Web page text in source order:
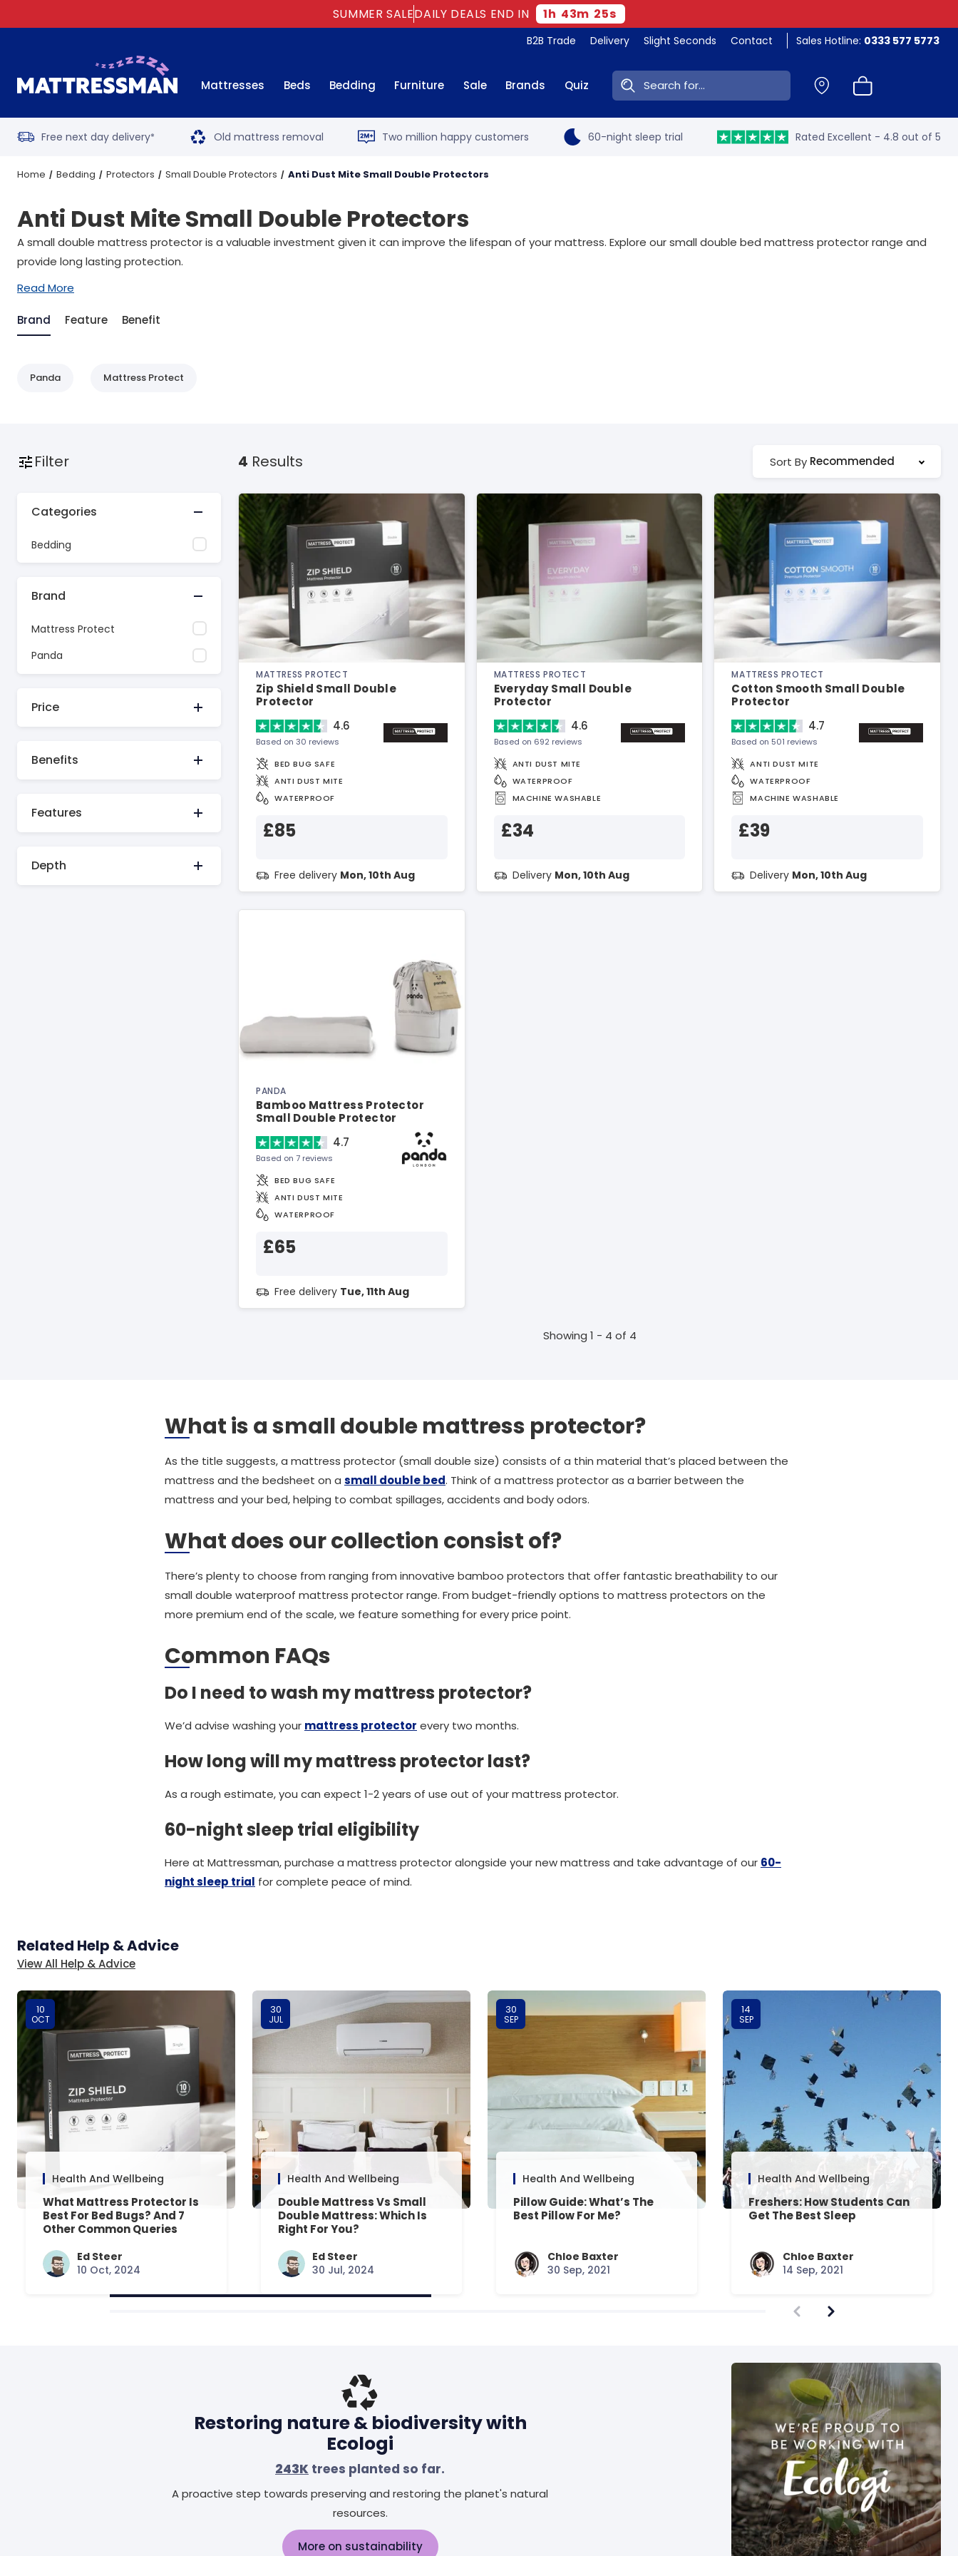
SUMMER SALEDAILY DEALS END IN 1h 43m 24s
B2B Trade Delivery Slight Seconds Contact Sales Hotline: 0333 577 5773
Mattresses Beds Bedding Furniture Sale Brands Quiz Search:
Free next day delivery* Old mattress removal Two million happy customers 60-night sleep trial Rated Excellent - 4.8 out of 5
Home Bedding Protectors Small Double Protectors Anti Dust Mite Small Double Protectors
Anti Dust Mite Small Double Protectors
A small double mattress protector is a valuable investment given it can improve the lifespan of your mattress. Explore our small double bed mattress protector range and
provide long lasting protection.
Read More
Brand Feature Benefit
Panda Mattress Protect
Filter
Categories
Bedding
Brand
Mattress Protect
Panda
Price
Benefits
Features
Depth
4 Results Sort By Recommended
MATTRESS PROTECT
Zip Shield Small Double
Protector
4.6
Based on 30 reviews
BED BUG SAFE
ANTI DUST MITE
WATERPROOF
£85
Free delivery Mon, 10th Aug
MATTRESS PROTECT
Everyday Small Double
Protector
4.6
Based on 692 reviews
ANTI DUST MITE
WATERPROOF
MACHINE WASHABLE
£34
Delivery Mon, 10th Aug
MATTRESS PROTECT
Cotton Smooth Small Double
Protector
4.7
Based on 501 reviews
ANTI DUST MITE
WATERPROOF
MACHINE WASHABLE
£39
Delivery Mon, 10th Aug
PANDA
Bamboo Mattress Protector
Small Double Protector
4.7
Based on 7 reviews
BED BUG SAFE
ANTI DUST MITE
WATERPROOF
£65
Free delivery Tue, 11th Aug
Showing 1 - 4 of 4
What is a small double mattress protector?
As the title suggests, a mattress protector (small double size) consists of a thin material that’s placed between the
mattress and the bedsheet on a small double bed. Think of a mattress protector as a barrier between the
mattress and your bed, helping to combat spillages, accidents and body odors.
What does our collection consist of?
There’s plenty to choose from ranging from innovative bamboo protectors that offer fantastic breathability to our
small double waterproof mattress protector range. From budget-friendly options to mattress protectors on the
more premium end of the scale, we feature something for every price point.
Common FAQs
Do I need to wash my mattress protector?
We’d advise washing your mattress protector every two months.
How long will my mattress protector last?
As a rough estimate, you can expect 1-2 years of use out of your mattress protector.
60-night sleep trial eligibility
Here at Mattressman, purchase a mattress protector alongside your new mattress and take advantage of our 60-
night sleep trial for complete peace of mind.
Related Help & Advice
View All Help & Advice
10
OCT
Health And Wellbeing
What Mattress Protector Is
Best For Bed Bugs? And 7
Other Common Queries
Ed Steer
10 Oct, 2024
30
JUL
Health And Wellbeing
Double Mattress Vs Small
Double Mattress: Which Is
Right For You?
Ed Steer
30 Jul, 2024
30
SEP
Health And Wellbeing
Pillow Guide: What’s The
Best Pillow For Me?
Chloe Baxter
30 Sep, 2021
14
SEP
Health And Wellbeing
Freshers: How Students Can
Get The Best Sleep
Chloe Baxter
14 Sep, 2021
Restoring nature & biodiversity with
Ecologi
243K trees planted so far.
A proactive step towards preserving and restoring the planet's natural
resources.
More on sustainability